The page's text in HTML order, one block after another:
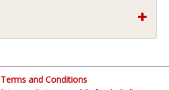
Terms and Conditions